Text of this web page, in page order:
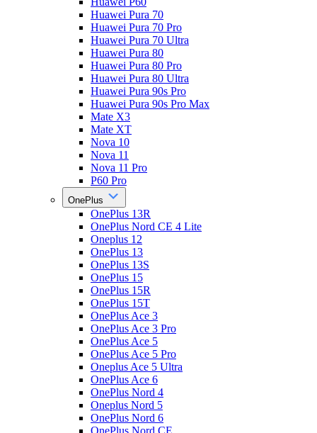
Huawei Pura 70
Huawei Pura 70 Pro
Huawei Pura 70 Ultra
Huawei Pura 80
Huawei Pura 80 Pro
Huawei Pura 80 Ultra
Huawei Pura 90s Pro
Huawei Pura 90s Pro Max
Mate X3
Mate XT
Nova 10
Nova 11
Nova 11 Pro
P60 Pro
OnePlus
OnePlus 13R
OnePlus Nord CE 4 Lite
Oneplus 12
OnePlus 13
OnePlus 13S
OnePlus 15
OnePlus 15R
OnePlus 15T
OnePlus Ace 3
OnePlus Ace 3 Pro
OnePlus Ace 5
OnePlus Ace 5 Pro
Oneplus Ace 5 Ultra
OnePlus Ace 6
OnePlus Nord 4
Oneplus Nord 5
OnePlus Nord 6
OnePlus Nord CE